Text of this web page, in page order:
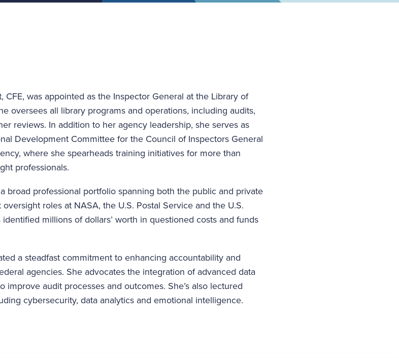
CFE, was appointed as the Inspector General at the Library of
oversees all library programs and operations, including audits,
reviews. In addition to her agency leadership, she serves as
Development Committee for the Council of Inspectors General
where she spearheads training initiatives for more than
professionals.
broad professional portfolio spanning both the public and private
roles at NASA, the U.S. Postal Service and the U.S.
identified millions of dollars’ worth in questioned costs and funds
a steadfast commitment to enhancing accountability and
agencies. She advocates the integration of advanced data
improve audit processes and outcomes. She’s also lectured
cybersecurity, data analytics and emotional intelligence.